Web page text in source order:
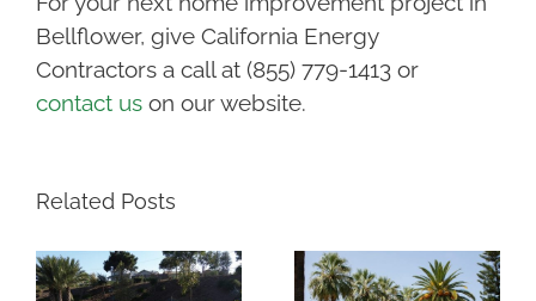
Bellflower, give California Energy
Contractors a call at (855) 779-1413 or
contact uson our website.
Related Posts